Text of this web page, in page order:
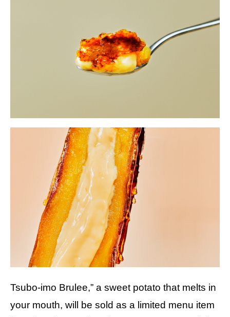
Tsubo-imo Brulee,” a sweet potato that melts in
your mouth, will be sold as a limited menu item